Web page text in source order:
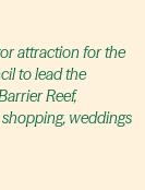
attraction for the
to lead the
Reef,
weddings